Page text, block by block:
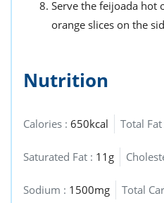
Serve the feijoada hot
orange slices on the
Nutrition
Calories : 650kcal Total Fat
Saturated Fat : 11g
Sodium : 1500mg Total